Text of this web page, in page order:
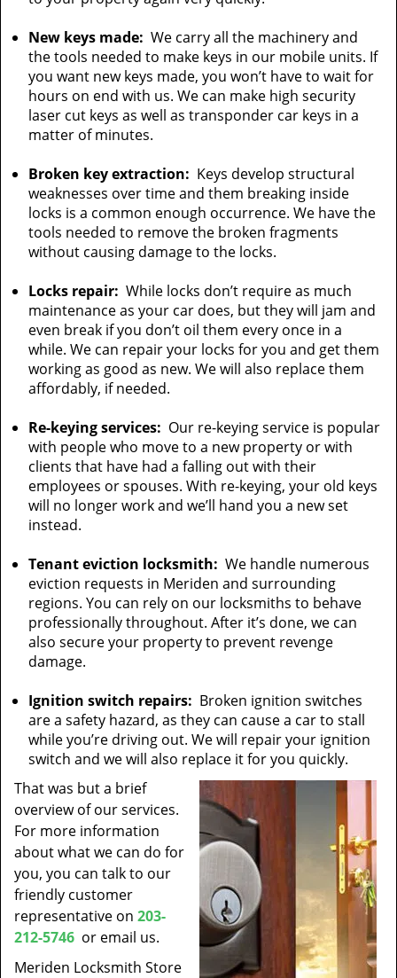
New keys made: We carry all the machinery and
the tools needed to make keys in our mobile units. If
you want new keys made, you won’t have to wait for
hours on end with us. We can make high security
laser cut keys as well as transponder car keys in a
matter of minutes.
Broken key extraction: Keys develop structural
weaknesses over time and them breaking inside
locks is a common enough occurrence. We have the
tools needed to remove the broken fragments
without causing damage to the locks.
Locks repair: While locks don’t require as much
maintenance as your car does, but they will jam and
even break if you don’t oil them every once in a
while. We can repair your locks for you and get them
working as good as new. We will also replace them
affordably, if needed.
Re-keying services: Our re-keying service is popular
with people who move to a new property or with
clients that have had a falling out with their
employees or spouses. With re-keying, your old keys
will no longer work and we’ll hand you a new set
instead.
Tenant eviction locksmith: We handle numerous
eviction requests in Meriden and surrounding
regions. You can rely on our locksmiths to behave
professionally throughout. After it’s done, we can
also secure your property to prevent revenge
damage.
Ignition switch repairs: Broken ignition switches
are a safety hazard, as they can cause a car to stall
while you’re driving out. We will repair your ignition
switch and we will also replace it for you quickly.
That was but a brief
overview of our services.
For more information
about what we can do for
you, you can talk to our
friendly customer
representative on 203-
212-5746 or email us.
Meriden Locksmith Store